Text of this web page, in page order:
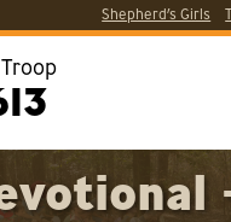
Shepherd’s Girls